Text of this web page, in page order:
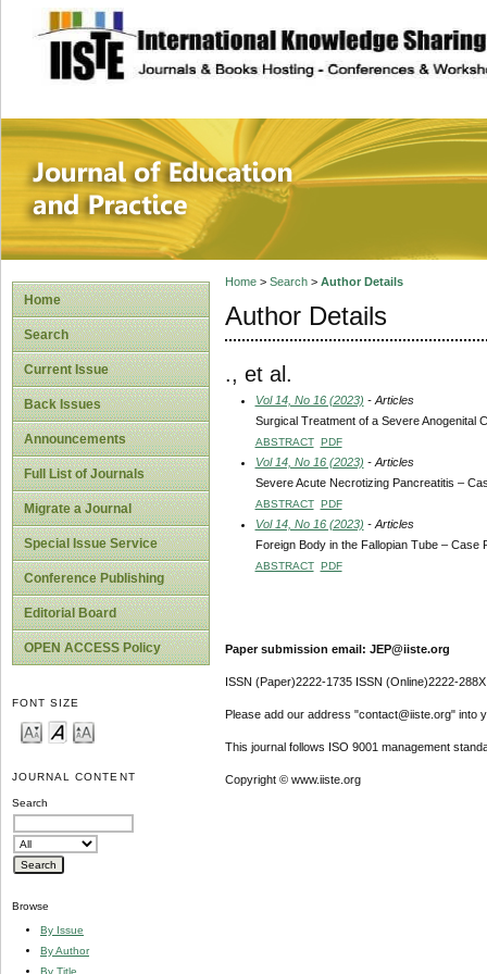
site description
Journal of
Home
Search
Current Issue
Back Issues
Announcements
Full List of Journals
Migrate a Journal
Special Issue Service
Conference Publishing
Editorial Board
OPEN ACCESS Policy
FONT SIZE
JOURNAL CONTENT
Search
Browse
By Issue
By Author
By Title
Home> Search> Author Details
Author Details
., et al.
Vol 14, No 16 (2023) - Articles
Surgical Treatment of a Severe Anogenital
ABSTRACT PDF
Vol 14, No 16 (2023) - Articles
Severe Acute Necrotizing Pancreatitis –
ABSTRACT PDF
Vol 14, No 16 (2023) - Articles
Foreign Body in the Fallopian Tube – Case
ABSTRACT PDF
Paper submission email: JEP@iiste.org
ISSN (Paper)2222-1735 ISSN (Online)2222-288X
Please add our address "contact@iiste.org" into
This journal follows ISO 9001 management
Copyright © www.iiste.org